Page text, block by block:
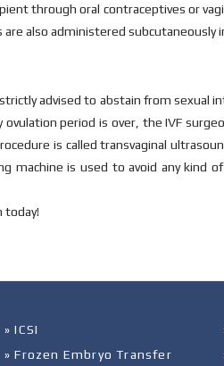
through oral contraceptives or
also administered subcutaneously
advised to abstain from
period is over, the IVF
is called transvaginal
machine is used to avoid any kind
today!
» ICSI
» Frozen Embryo Transfer